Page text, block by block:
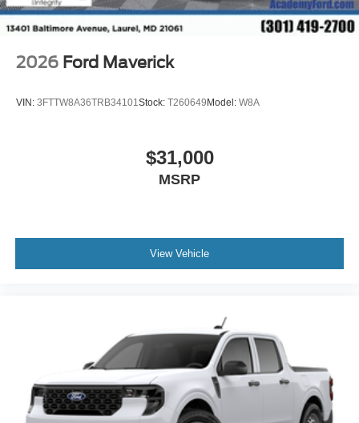
2026 Ford Maverick
VIN: 3FTTW8A36TRB34101 Stock: T260649Model: W8A
$31,000
MSRP
View Vehicle